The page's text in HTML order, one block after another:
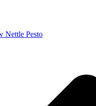
Nettle Pesto